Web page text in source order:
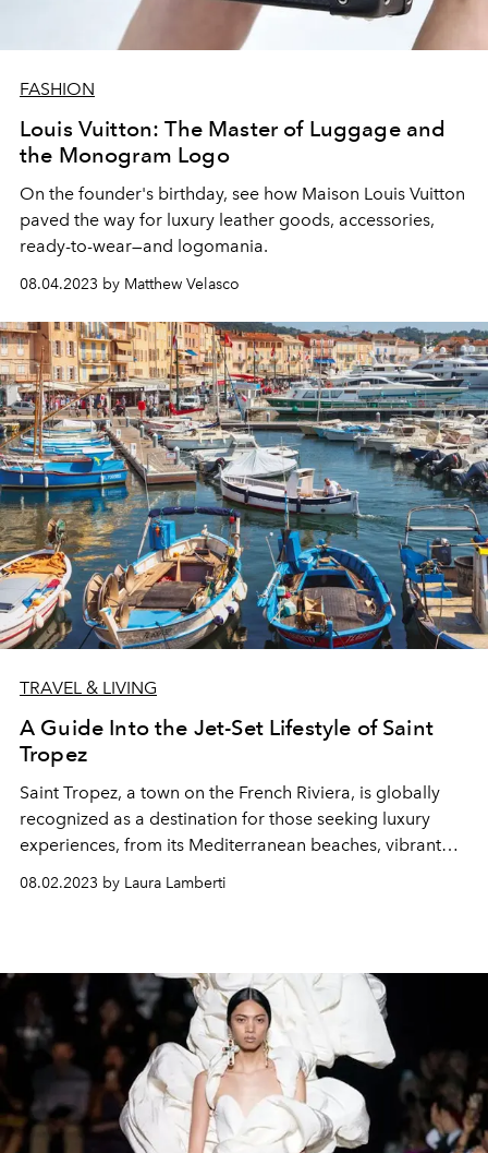
FASHION
Louis Vuitton: The Master of Luggage and
the Monogram Logo
On the founder's birthday, see how Maison Louis Vuitton
paved the way for luxury leather goods, accessories,
ready-to-wear—and logomania.
08.04.2023 by Matthew Velasco
TRAVEL & LIVING
A Guide Into the Jet-Set Lifestyle of Saint
Tropez
Saint Tropez, a town on the French Riviera, is globally
recognized as a destination for those seeking luxury
experiences, from its Mediterranean beaches, vibrant
08.02.2023 by Laura Lamberti